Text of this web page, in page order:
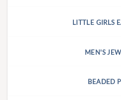
LITTLE GIRLS
MEN'S
BEADED